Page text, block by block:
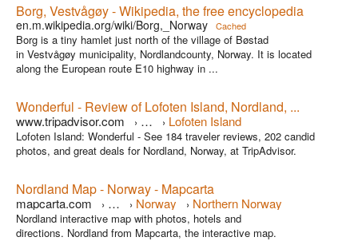
Borg, Vestvågøy - Wikipedia, the free encyclopedia
en.m.wikipedia.org/wiki/Borg,_Norway Cached
Borg is a tiny hamlet just north of the village of Bøstad
in Vestvågøy municipality, Nordlandcounty, Norway. It is located
along the European route E10 highway in ...
Wonderful - Review of Lofoten Island, Nordland, ...
www.tripadvisor.com › … › Lofoten Island
Lofoten Island: Wonderful - See 184 traveler reviews, 202 candid
photos, and great deals for Nordland, Norway, at TripAdvisor.
Nordland Map - Norway - Mapcarta
mapcarta.com › … › Norway › Northern Norway
Nordland interactive map with photos, hotels and
directions. Nordland from Mapcarta, the interactive map.